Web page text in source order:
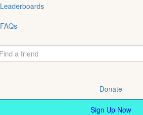
Leaderboards
FAQs
Donate
Sign Up Now